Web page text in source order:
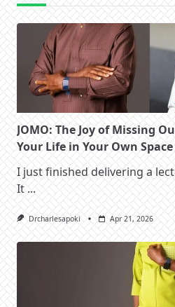
JOMO: The Joy of Missing
Your Life in Your Own
I just finished delivering a
It ...
Drcharlesapoki Apr 21, 2026